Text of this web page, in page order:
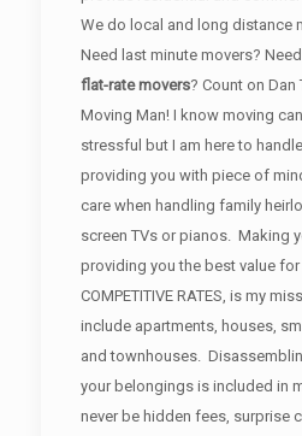
We do local and long distance
Need last minute movers? Need
flat-rate movers? Count on
Moving Man! I know moving
stressful but I am here to
providing you with piece of
care when handling family
screen TVs or pianos. Making
providing you the best value for
COMPETITIVE RATES, is my
include apartments, houses,
and townhouses.
your belongings is included in
never be hidden fees, surprise